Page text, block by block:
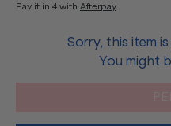
Pay it in 4 with Afterpay
Sorry, this item
You might